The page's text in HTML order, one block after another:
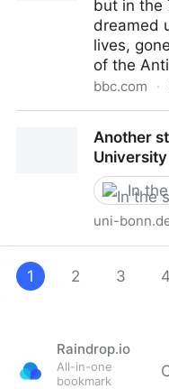
but in the
dreamed
lives,
of the
bbc.com ·
Another
In
uni-
Bonn
1 2 3 4
Raindrop.io
All-in-one
bookmark